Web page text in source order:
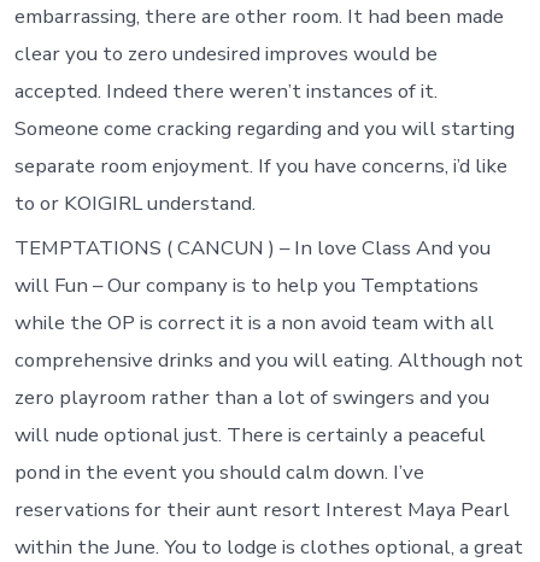
embarrassing, there are other room. It had been made
clear you to zero undesired improves would be
accepted. Indeed there weren’t instances of it.
Someone come cracking regarding and you will starting
separate room enjoyment. If you have concerns, i’d like
to or KOIGIRL understand.
TEMPTATIONS ( CANCUN ) – In love Class And you
will Fun – Our company is to help you Temptations
while the OP is correct it is a non avoid team with all
comprehensive drinks and you will eating. Although not
zero playroom rather than a lot of swingers and you
will nude optional just. There is certainly a peaceful
pond in the event you should calm down. I’ve
reservations for their aunt resort Interest Maya Pearl
within the June. You to lodge is clothes optional, a great